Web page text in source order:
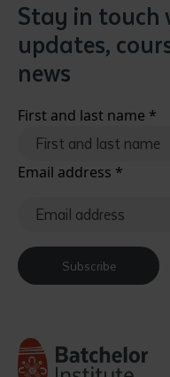
Stay in touch
updates,
news
First and last name *
Email address *
Subscribe